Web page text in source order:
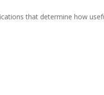
that determine how